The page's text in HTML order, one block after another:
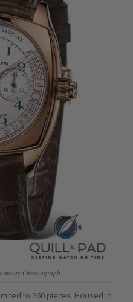
Chronograph
to 260 pieces. Housed in